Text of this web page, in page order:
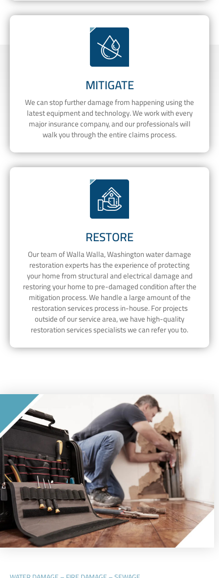
MITIGATE
We can stop further damage from happening using the
latest equipment and technology. We work with every
major insurance company, and our professionals will
walk you through the entire claims process.
RESTORE
Our team of Walla Walla, Washington water damage
restoration experts has the experience of protecting
your home from structural and electrical damage and
restoring your home to pre-damaged condition after the
mitigation process. We handle a large amount of the
restoration services process in-house. For projects
outside of our service area, we have high-quality
restoration services specialists we can refer you to.